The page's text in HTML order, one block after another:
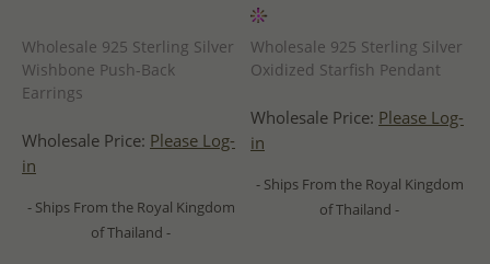
Wholesale 925 Sterling Silver
Wishbone Push-Back
Earrings
Wholesale Price: Please Log-
in
- Ships From the Royal Kingdom
of Thailand -
Wholesale 925 Sterling Silver
Oxidized Starfish Pendant
Wholesale Price: Please Log-
in
- Ships From the Royal Kingdom
of Thailand -